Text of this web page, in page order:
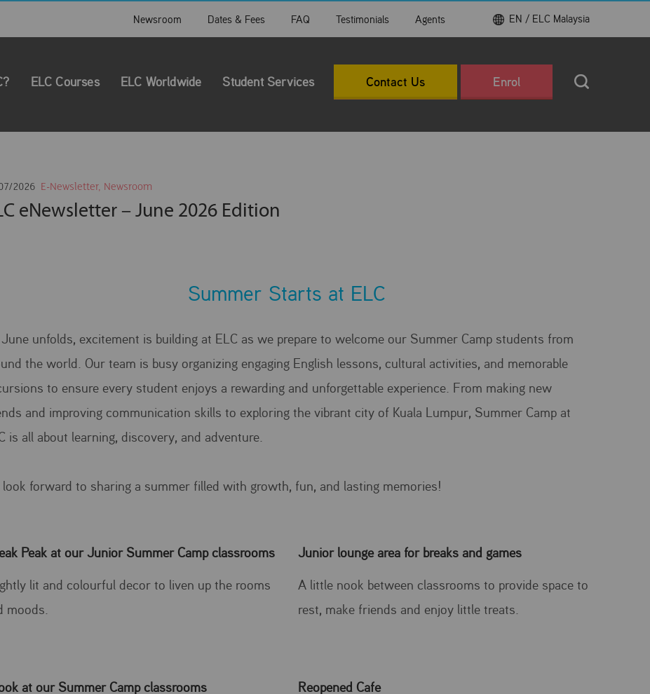
ELC Courses ELC Worldwide Student Services Contact Us Enrol
EN / ELC Malaysia
Newsroom Dates & Fees FAQ Testimonials Agents
2026 E-Newsletter, Newsroom
eNewsletter – June 2026 Edition
Summer Starts at ELC
unfolds, excitement is building at ELC as we prepare to welcome our Summer Camp students from
the world. Our team is busy organizing engaging English lessons, cultural activities, and memorable
to ensure every student enjoys a rewarding and unforgettable experience. From making new
and improving communication skills to exploring the vibrant city of Kuala Lumpur, Summer Camp at
is all about learning, discovery, and adventure.
look forward to sharing a summer filled with growth, fun, and lasting memories!
Peak at our Junior Summer Camp classrooms
lit and colourful decor to liven up the rooms
moods.
Junior lounge area for breaks and games
A little nook between classrooms to provide space to
rest, make friends and enjoy little treats.
at our Summer Camp classrooms
Reopened Cafe